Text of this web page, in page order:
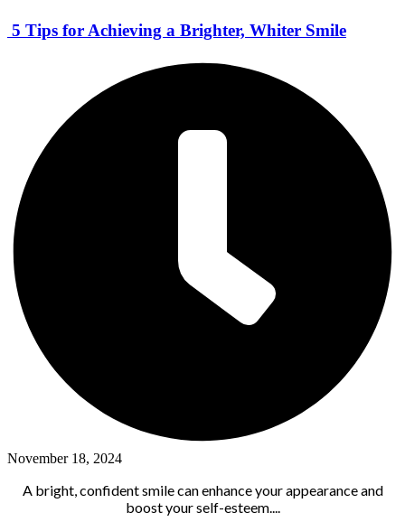
5 Tips for Achieving a Brighter, Whiter Smile
November 18, 2024
A bright, confident smile can enhance your appearance and
boost your self-esteem....